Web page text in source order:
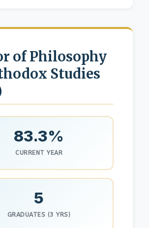
of Philosophy
Studies
83.3%
CURRENT YEAR
5
GRADUATES (3 YRS)